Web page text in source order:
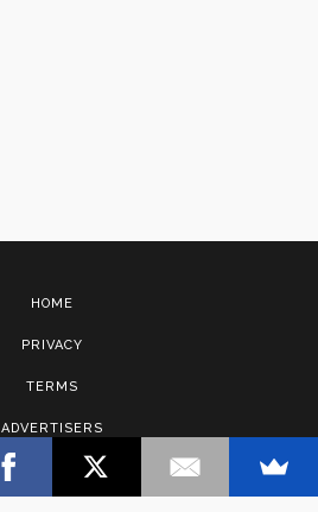
HOME
PRIVACY
TERMS
ADVERTISERS